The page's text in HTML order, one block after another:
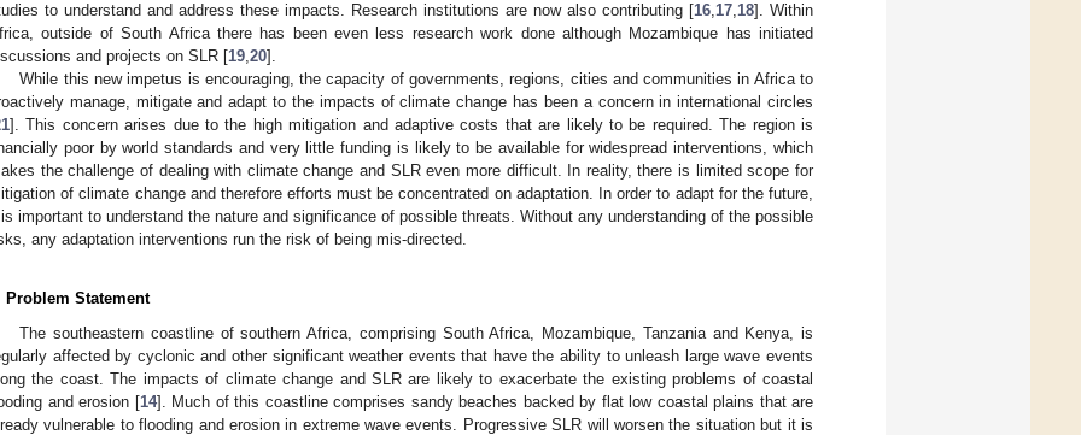
to understand and address these impacts. Research institutions are now also contributing [16 17 18]. Within
outside of South Africa there has been even less research work done although Mozambique has initiated
and projects on SLR [19 20].
While this new impetus is encouraging, the capacity of governments, regions, cities and communities in Africa to
manage, mitigate and adapt to the impacts of climate change has been a concern in international circles
]. This concern arises due to the high mitigation and adaptive costs that are likely to be required. The region is
poor by world standards and very little funding is likely to be available for widespread interventions, which
the challenge of dealing with climate change and SLR even more difficult. In reality, there is limited scope for
of climate change and therefore efforts must be concentrated on adaptation. In order to adapt for the future,
important to understand the nature and significance of possible threats. Without any understanding of the possible
any adaptation interventions run the risk of being mis-directed.
Problem Statement
The southeastern coastline of southern Africa, comprising South Africa, Mozambique, Tanzania and Kenya, is
affected by cyclonic and other significant weather events that have the ability to unleash large wave events
the coast. The impacts of climate change and SLR are likely to exacerbate the existing problems of coastal
and erosion [14]. Much of this coastline comprises sandy beaches backed by flat low coastal plains that are
vulnerable to flooding and erosion in extreme wave events. Progressive SLR will worsen the situation but it is